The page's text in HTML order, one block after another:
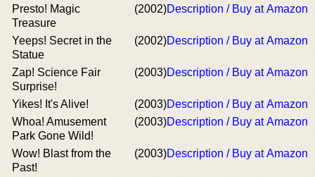
Presto! Magic
Treasure
(2002)Description / Buy at Amazon
Yeeps! Secret in the
Statue
(2002)Description / Buy at Amazon
Zap! Science Fair
Surprise!
(2003)Description / Buy at Amazon
Yikes! It's Alive! (2003)Description / Buy at Amazon
Whoa! Amusement
Park Gone Wild!
(2003)Description / Buy at Amazon
Wow! Blast from the
Past!
(2003)Description / Buy at Amazon